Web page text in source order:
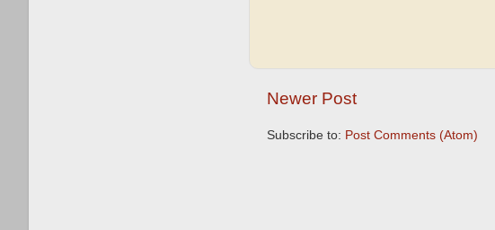
Newer Post
Subscribe to: Post Comments (Atom)